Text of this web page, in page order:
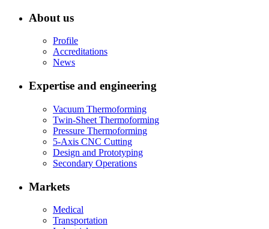
About us
Profile
Accreditations
News
Expertise and engineering
Vacuum Thermoforming
Twin-Sheet Thermoforming
Pressure Thermoforming
5-Axis CNC Cutting
Design and Prototyping
Secondary Operations
Markets
Medical
Transportation